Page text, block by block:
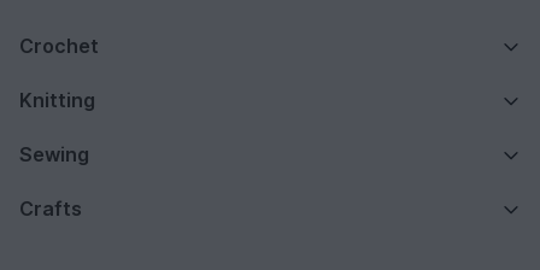
Crochet
Knitting
Sewing
Crafts